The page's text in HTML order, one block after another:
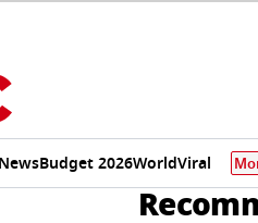
Budget 2026WorldViral